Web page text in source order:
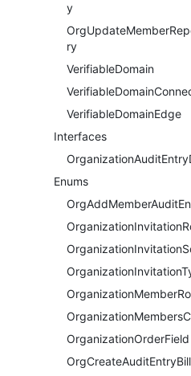
y
ry
VerifiableDomain
VerifiableDomainEdge
Interfaces
Enums
OrganizationOrderField